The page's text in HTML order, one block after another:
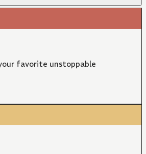
favorite unstoppable